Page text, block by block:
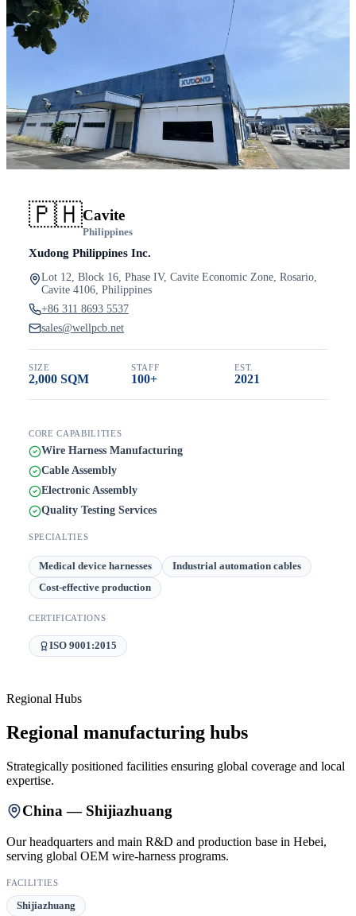
🇵🇭Cavite
Philippines
Xudong Philippines Inc.
Lot 12, Block 16, Phase IV, Cavite Economic Zone, Rosario,
Cavite 4106, Philippines
+86 311 8693 5537
sales@wellpcb.net
SIZE
2,000 SQM
STAFF
100+
EST.
2021
CORE CAPABILITIES
Wire Harness Manufacturing
Cable Assembly
Electronic Assembly
Quality Testing Services
SPECIALTIES
Medical device harnesses
Industrial automation cables
Cost-effective production
CERTIFICATIONS
ISO 9001:2015
Regional Hubs
Regional manufacturing hubs
Strategically positioned facilities ensuring global coverage and local
expertise.
China — Shijiazhuang
Our headquarters and main R&D and production base in Hebei,
serving global OEM wire-harness programs.
FACILITIES
Shijiazhuang